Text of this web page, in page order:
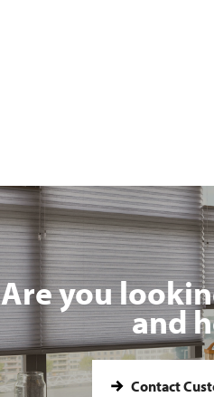
Are you
and
Contact